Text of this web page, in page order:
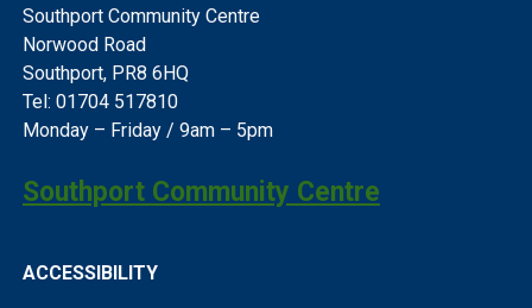
Southport Community Centre
Norwood Road
Southport, PR8 6HQ
Tel: 01704 517810
Monday – Friday / 9am – 5pm
Southport Community Centre
ACCESSIBILITY